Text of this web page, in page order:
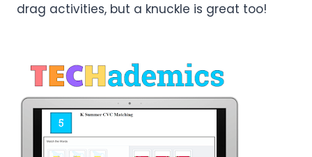
drag activities, but a knuckle is great too!